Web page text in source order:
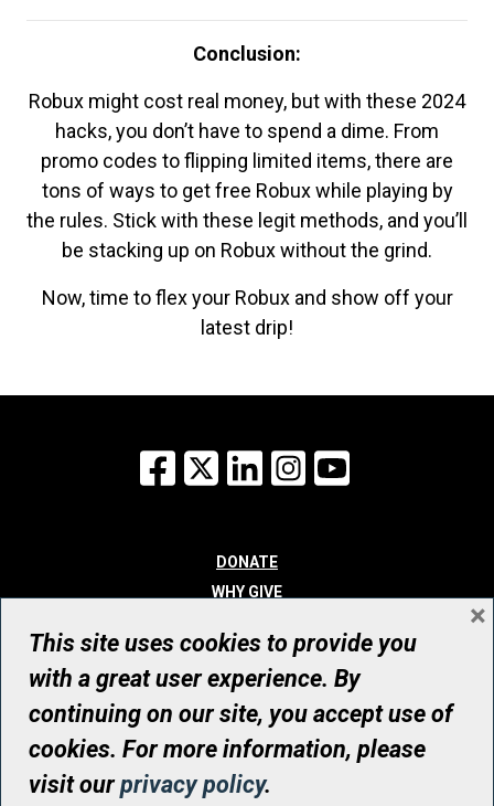
Conclusion:
Robux might cost real money, but with these 2024
hacks, you don’t have to spend a dime. From
promo codes to flipping limited items, there are
tons of ways to get free Robux while playing by
the rules. Stick with these legit methods, and you’ll
be stacking up on Robux without the grind.
Now, time to flex your Robux and show off your
latest drip!
Facebook
X LinkedInInstagram
DONATE
WHY GIVE
WHO WE ARE
CONTACT
© UHN Foundation, all rights reserved
Registered Canadian Charitable Organization Number: 12386 4068
RR0001
This site uses cookies to provide you
with a great user experience. By
continuing on our site, you accept use of
cookies. For more information, please
visit ourprivacy policy.
×